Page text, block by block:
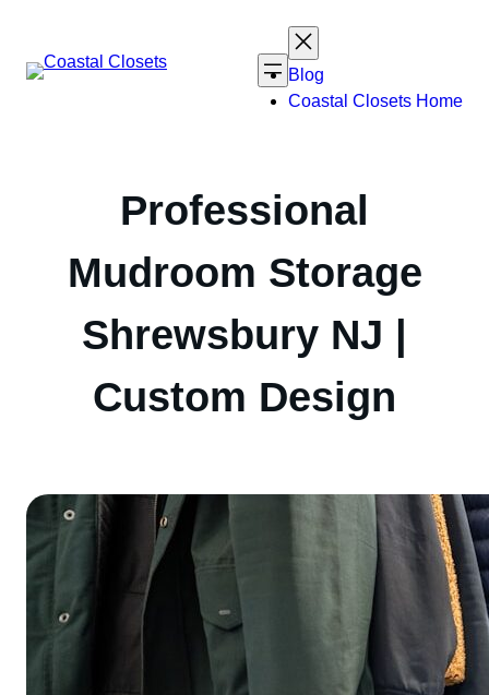
content
Blog
Coastal Closets Home
Professional
Mudroom Storage
Shrewsbury NJ |
Custom Design